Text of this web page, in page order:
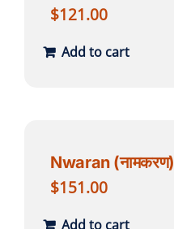
$121.00
Add to cart
Nwaran (नामकरण)
$151.00
Add to cart